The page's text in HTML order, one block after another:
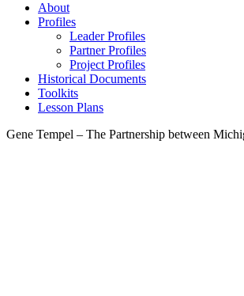
About
Profiles
Leader Profiles
Partner Profiles
Project Profiles
Historical Documents
Toolkits
Lesson Plans
Gene Tempel – The Partnership between